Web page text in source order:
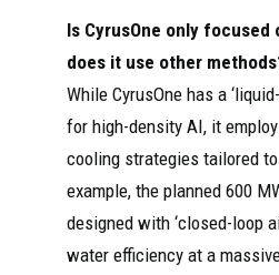
Is CyrusOne only
does it use other
While CyrusOne has a
for high-density AI, it
cooling strategies tailored
example, the planned 600
designed with ‘closed-loop
water efficiency at a